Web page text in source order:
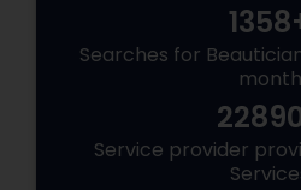
Searches for
month
Service provider